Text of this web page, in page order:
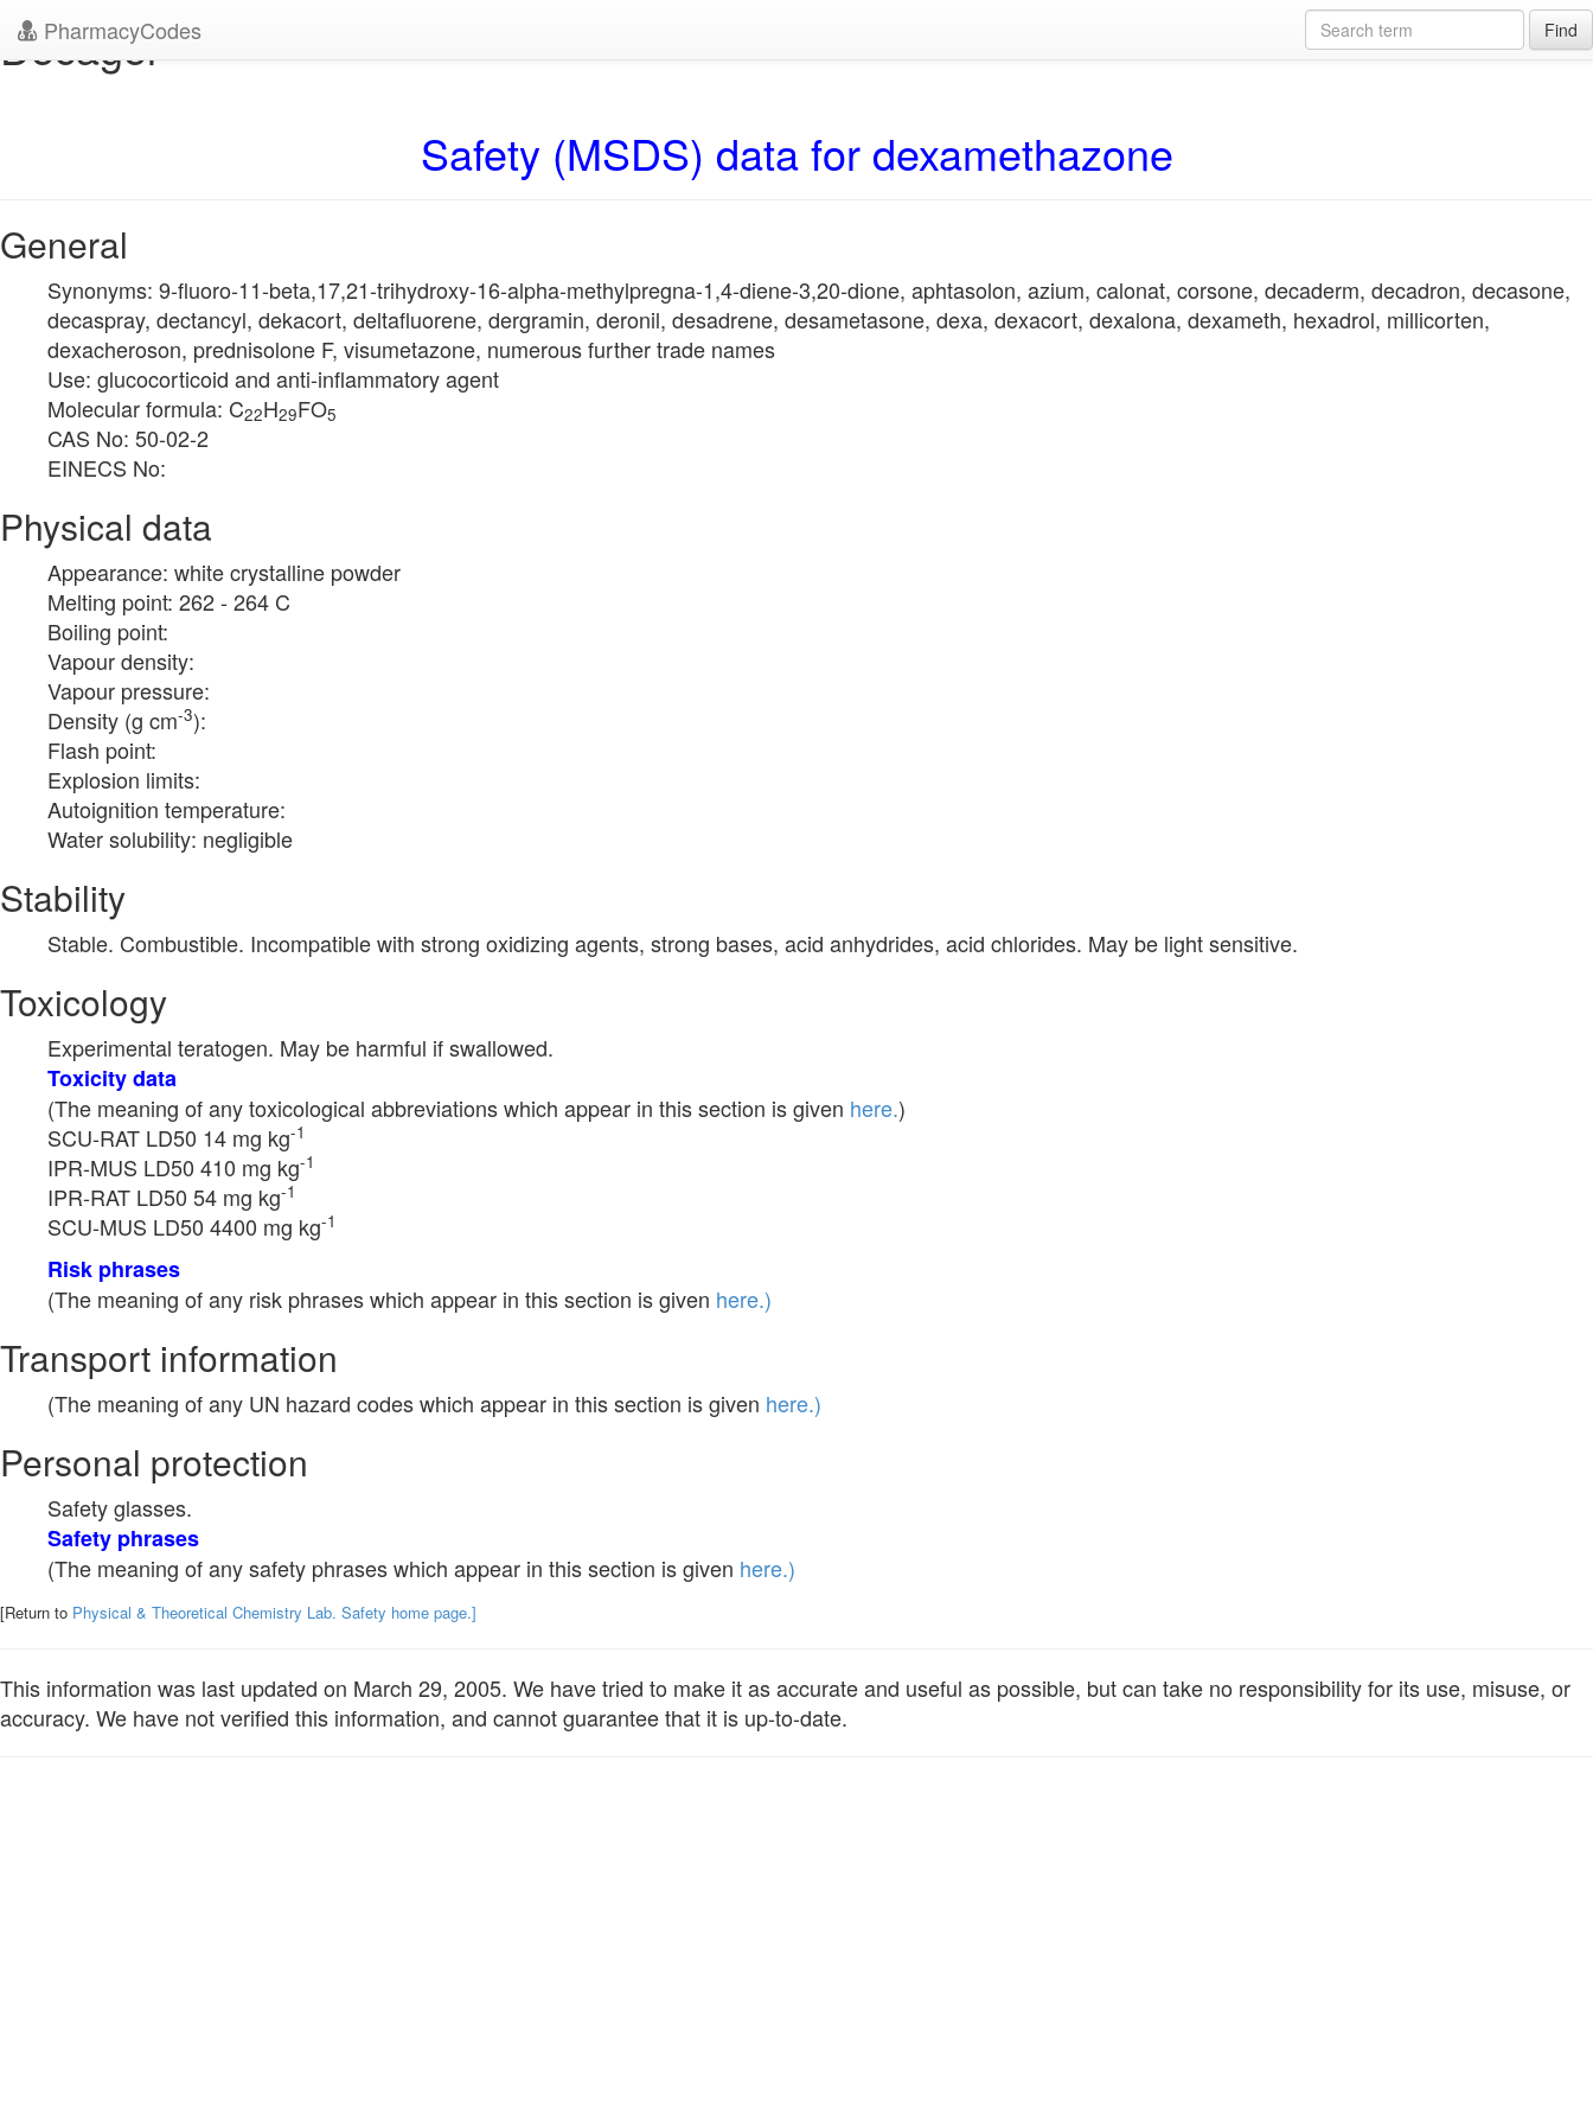
PharmacyCodes Find
Decagel
Safety (MSDS) data for dexamethazone
General
Synonyms: 9-fluoro-11-beta,17,21-trihydroxy-16-alpha-methylpregna-1,4-diene-3,20-dione, aphtasolon, azium, calonat, corsone, decaderm, decadron, decasone,
decaspray, dectancyl, dekacort, deltafluorene, dergramin, deronil, desadrene, desametasone, dexa, dexacort, dexalona, dexameth, hexadrol, millicorten,
dexacheroson, prednisolone F, visumetazone, numerous further trade names
Use: glucocorticoid and anti-inflammatory agent
Molecular formula: C22H29FO5
CAS No: 50-02-2
EINECS No:
Physical data
Appearance: white crystalline powder
Melting point: 262 - 264 C
Boiling point:
Vapour density:
Vapour pressure:
Density (g cm-3):
Flash point:
Explosion limits:
Autoignition temperature:
Water solubility: negligible
Stability
Stable. Combustible. Incompatible with strong oxidizing agents, strong bases, acid anhydrides, acid chlorides. May be light sensitive.
Toxicology
Experimental teratogen. May be harmful if swallowed.
Toxicity data
(The meaning of any toxicological abbreviations which appear in this section is given here.)
SCU-RAT LD50 14 mg kg-1
IPR-MUS LD50 410 mg kg-1
IPR-RAT LD50 54 mg kg-1
SCU-MUS LD50 4400 mg kg-1
Risk phrases
(The meaning of any risk phrases which appear in this section is given here.)
Transport information
(The meaning of any UN hazard codes which appear in this section is given here.)
Personal protection
Safety glasses.
Safety phrases
(The meaning of any safety phrases which appear in this section is given here.)
[Return to Physical & Theoretical Chemistry Lab. Safety home page.]
This information was last updated on March 29, 2005. We have tried to make it as accurate and useful as possible, but can take no responsibility for its use, misuse, or
accuracy. We have not verified this information, and cannot guarantee that it is up-to-date.